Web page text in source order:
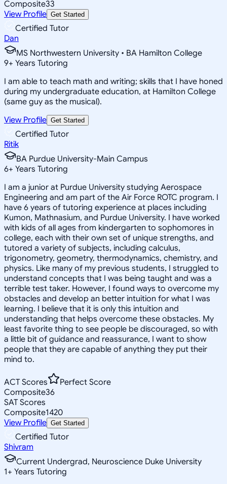
Composite33
View Profile Get Started
Certified Tutor
Dan
MS Northwestern University • BA Hamilton College
9+ Years Tutoring
I am able to teach math and writing; skills that I have honed
during my undergraduate education, at Hamilton College
(same guy as the musical).
View Profile Get Started
Certified Tutor
Ritik
BA Purdue University-Main Campus
6+ Years Tutoring
I am a junior at Purdue University studying Aerospace
Engineering and am part of the Air Force ROTC program. I
have 6 years of tutoring experience at places including
Kumon, Mathnasium, and Purdue University. I have worked
with kids of all ages from kindergarten to sophomores in
college, each with their own set of unique strengths, and
tutored a variety of subjects, including calculus,
trigonometry, geometry, thermodynamics, chemistry, and
physics. Like many of my previous students, I struggled to
understand concepts that I was being taught and was a
terrible test taker. However, I found ways to overcome my
obstacles and develop an better intuition for what I was
learning. I believe that it is only this intuition and
understanding that helps overcome these obstacles. My
least favorite thing to see people be discouraged, so with
a little bit of guidance and reassurance, I want to show
people that they are capable of anything they put their
mind to.
ACT Scores
Perfect Score
Composite36
SAT Scores
Composite1420
View Profile Get Started
Certified Tutor
Shivram
Current Undergrad, Neuroscience Duke University
1+ Years Tutoring